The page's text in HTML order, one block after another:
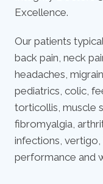
Excellence.
Our patients
back pain, neck
headaches,
pediatrics, colic,
torticollis, muscle
fibromyalgia,
infections,
performance and